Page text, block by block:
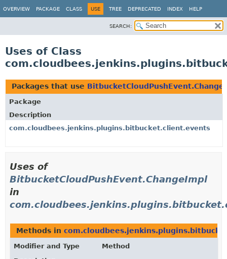
OVERVIEW PACKAGE CLASS USE TREE DEPRECATED INDEX HELP
SEARCH:
Uses of Class
Packages that use
Package
Description
com.cloudbees.jenkins.plugins.bitbucket.client.events
Uses of
BitbucketCloudPushEvent.ChangeImpl
in
Methods in
Modifier and Type
Method